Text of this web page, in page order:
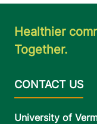
Healthier
Together.
University of